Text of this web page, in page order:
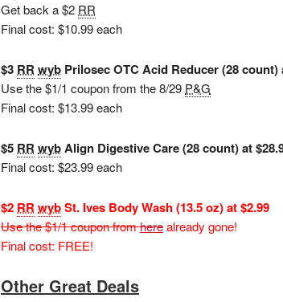
Get back a $2 RR
Final cost: $10.99 each
$3 RR wyb Prilosec OTC Acid Reducer (28 count)
Use the $1/1 coupon from the 8/29 P&G
Final cost: $13.99 each
$5 RR wybAlign Digestive Care (28 count) at
Final cost: $23.99 each
$2 RR wybSt. Ives Body Wash (13.5 oz) at $2.99
Use the $1/1 coupon fromherealready gone!
Final cost: FREE!
Other Great Deals